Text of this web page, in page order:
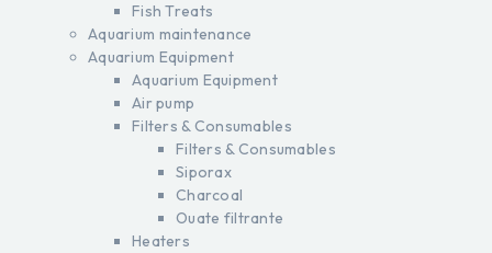
Fish Treats
Aquarium maintenance
Aquarium Equipment
Aquarium Equipment
Air pump
Filters & Consumables
Filters & Consumables
Siporax
Charcoal
Ouate filtrante
Heaters